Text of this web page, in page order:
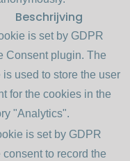
Beschrijving
is set by GDPR
Consent plugin. The
is used to store the user
for the cookies in the
"Analytics".
is set by GDPR
consent to record the